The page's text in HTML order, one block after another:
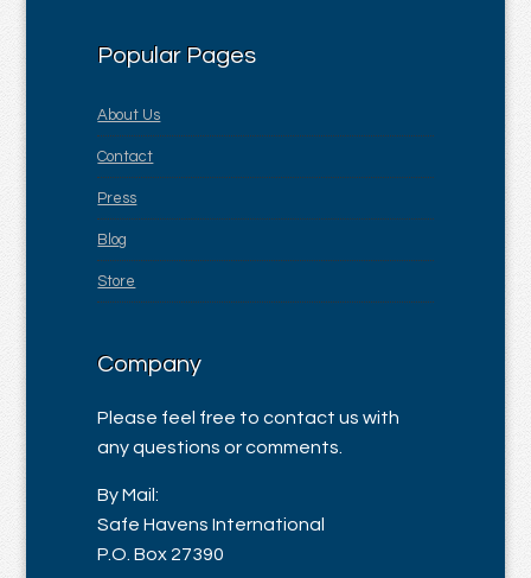
Popular Pages
About Us
Contact
Press
Blog
Store
Company
Please feel free to contact us with
any questions or comments.
By Mail:
Safe Havens International
P.O. Box 27390